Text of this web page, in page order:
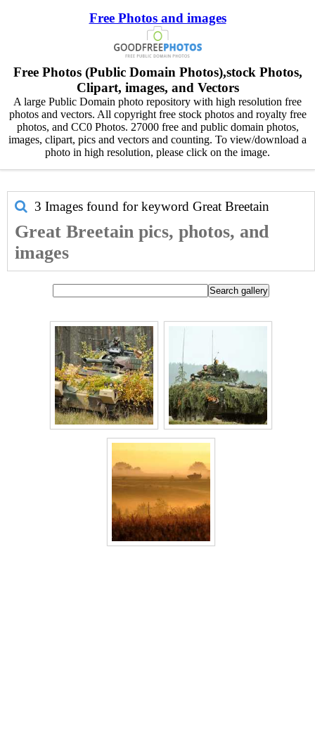
Free Photos and images
Free Photos (Public Domain Photos),stock Photos,
Clipart, images, and Vectors
A large Public Domain photo repository with high resolution free
photos and vectors. All copyright free stock photos and royalty free
photos, and CC0 Photos. 27000 free and public domain photos,
images, clipart, pics and vectors and counting. To view/download a
photo in high resolution, please click on the image.
3 Images found for keyword Great Breetain
Great Breetain pics, photos, and
images